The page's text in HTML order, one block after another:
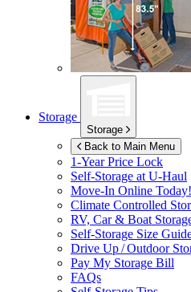
Storage
Storage
Back to Main Menu
1-Year Price Lock
Self-Storage at U-Haul
Move-In Online Today!
Climate Controlled
RV, Car & Boat
Self-Storage Size
Drive Up / Outdoor
Pay My Storage Bill
FAQs